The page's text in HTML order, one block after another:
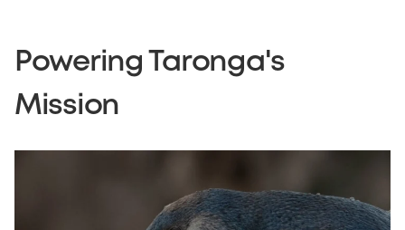
Powering Taronga's
Mission